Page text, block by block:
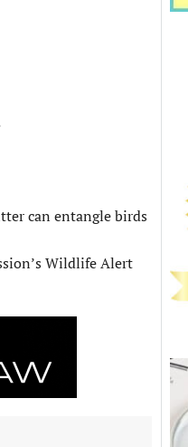
can entangle birds
Wildlife Alert